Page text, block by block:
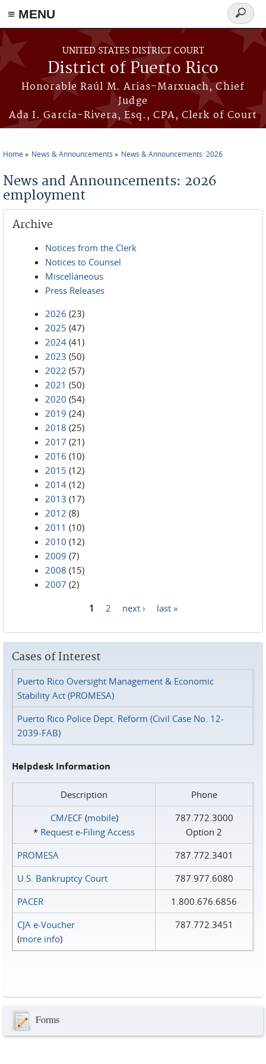
≡ MENU
Skip to main content
UNITED STATES DISTRICT COURT
District of Puerto Rico
Honorable Raúl M. Arias-Marxuach, Chief
Judge
Ada I. García-Rivera, Esq., CPA, Clerk of Court
Search
form
Home News & Announcements News & Announcements: 2026
News and Announcements: 2026
employment
Archive
Notices from the Clerk
Notices to Counsel
Miscellaneous
Press Releases
2026 (23)
2025 (47)
2024 (41)
2023 (50)
2022 (57)
2021 (50)
2020 (54)
2019 (24)
2018 (25)
2017 (21)
2016 (10)
2015 (12)
2014 (12)
2013 (17)
2012 (8)
2011 (10)
2010 (12)
2009 (7)
2008 (15)
2007 (2)
1 2 next › last »
Cases of Interest
Puerto Rico Oversight Management & Economic
Stability Act (PROMESA)
Puerto Rico Police Dept. Reform (Civil Case No. 12-
2039-FAB)
Helpdesk Information
Description
Phone
CM/ECF(mobile)
* Request e‑Filing Access
787.772.3000
Option 2
PROMESA
787.772.3401
U.S. Bankruptcy Court
787.977.6080
PACER
1.800.676.6856
CJA e-Voucher
(more info)
787.772.3451
Forms